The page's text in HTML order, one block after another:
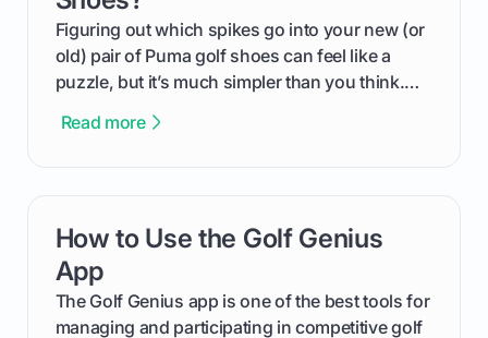
Figuring out which spikes go into your new (or
old) pair of Puma golf shoes can feel like a
puzzle, but it’s much simpler than you think.
type of receptacle system they use. This guide
out like a pro.
Read more
How to Use the Golf Genius
App
The Golf Genius app is one of the best tools for
managing and participating in competitive golf
card link